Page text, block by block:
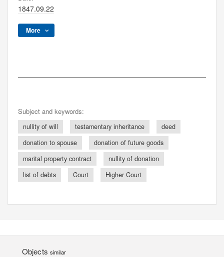
1847.09.22
More
Subject and keywords:
nullity of will testamentary inheritance
deed
donation to spouse
donation of future goods
marital property contract
nullity of donation
list of debts
Court Higher Court
Objects similar